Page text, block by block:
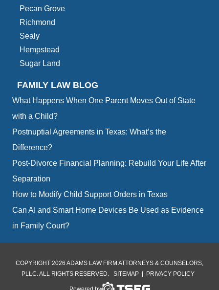
Pecan Grove
Richmond
Sealy
Hempstead
Sugar Land
FAMILY LAW BLOG
What Happens When One Parent Moves Out of State
with a Child?
Postnuptial Agreements in Texas: What’s the
Difference?
Post-Divorce Financial Planning: Rebuild Your Life After
Separation
How to Modify Child Support Orders in Texas
Can AI and Smart Home Devices Be Used as Evidence
in Family Court?
COPYRIGHT 2026 ADAMS LAW FIRM ATTORNEYS & COUNSELORS,
PLLC. ALL RIGHTS RESERVED.
SITEMAP PRIVACY POLICY